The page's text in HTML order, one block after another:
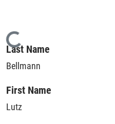
Loading...
Last Name
Bellmann
First Name
Lutz